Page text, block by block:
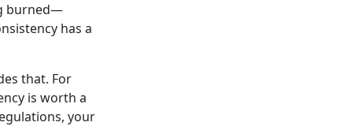
burned—
has a
that. For
is worth a
your